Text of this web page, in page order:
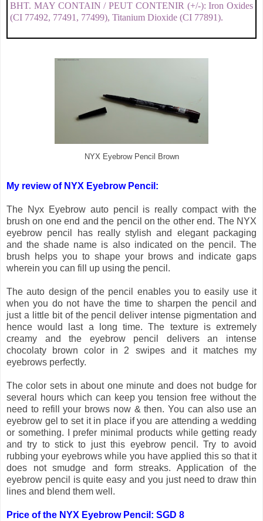
BHT. MAY CONTAIN / PEUT CONTENIR (+/-): Iron Oxides
(CI 77492, 77491, 77499), Titanium Dioxide (CI 77891).
NYX Eyebrow Pencil Brown
My review of NYX Eyebrow Pencil:
The Nyx Eyebrow auto pencil is really compact with the
brush on one end and the pencil on the other end. The NYX
eyebrow pencil has really stylish and elegant packaging
and the shade name is also indicated on the pencil. The
brush helps you to shape your brows and indicate gaps
wherein you can fill up using the pencil.
The auto design of the pencil enables you to easily use it
when you do not have the time to sharpen the pencil and
just a little bit of the pencil deliver intense pigmentation and
hence would last a long time. The texture is extremely
creamy and the eyebrow pencil delivers an intense
chocolaty brown color in 2 swipes and it matches my
eyebrows perfectly.
The color sets in about one minute and does not budge for
several hours which can keep you tension free without the
need to refill your brows now & then. You can also use an
eyebrow gel to set it in place if you are attending a wedding
or something. I prefer minimal products while getting ready
and try to stick to just this eyebrow pencil. Try to avoid
rubbing your eyebrows while you have applied this so that it
does not smudge and form streaks. Application of the
eyebrow pencil is quite easy and you just need to draw thin
lines and blend them well.
Price of the NYX Eyebrow Pencil: SGD 8